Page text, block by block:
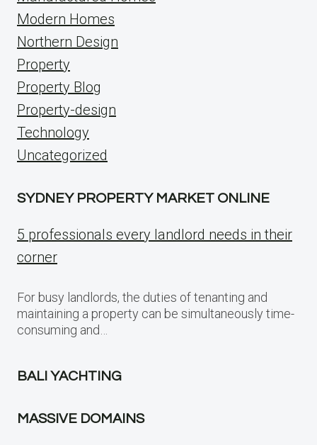
Modern Homes
Northern Design
Property
Property Blog
Property-design
Technology
Uncategorized
SYDNEY PROPERTY MARKET ONLINE
5 professionals every landlord needs in their
corner
For busy landlords, the duties of tenanting and
maintaining a property can be simultaneously time-
consuming and…
BALI YACHTING
MASSIVE DOMAINS